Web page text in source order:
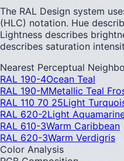
The RAL Design system
(HLC) notation. Hue
Lightness describes
describes saturation
Nearest Perceptual
RAL 190-4Ocean Teal
RAL 190-MMetallic Teal
RAL 110 70 25Light
RAL 620-2Light
RAL 610-3Warm Caribbean
RAL 620-3Warm Verdigris
Color Analysis